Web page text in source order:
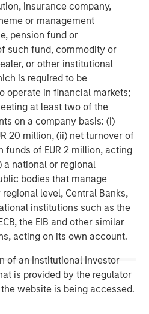
insurance company,
or management
pension fund or
such fund, commodity or
or other institutional
is required to be
operate in financial markets;
at least two of the
on a company basis: (i)
20 million, (ii) net turnover of
funds of EUR 2 million, acting
a national or regional
bodies that manage
level, Central Banks,
institutions such as the
the EIB and other similar
acting on its own account.
of an Institutional Investor
is provided by the regulator
website is being accessed.
on May 4, 2018, it
of all of its interests in
As a result, Fusion’s sole
Services market.
and CEO, said, “Today
new era for Fusion, as
the tremendous potential
In bringing the two businesses
a market-leading Cloud
positioned for further growth,
additional strategic
that Fusion can create
for shareholders by extending
single source for the cloud
platform and customer base
greater scale and
represents another major
of becoming the industry’s